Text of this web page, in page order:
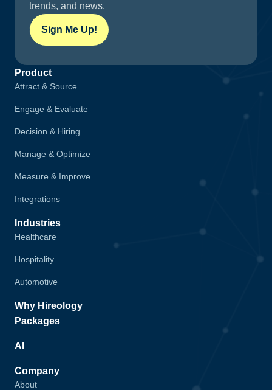
trends, and news.
Sign Me Up!
Product
Attract & Source
Engage & Evaluate
Decision & Hiring
Manage & Optimize
Measure & Improve
Integrations
Industries
Healthcare
Hospitality
Automotive
Why Hireology
Packages
AI
Company
About